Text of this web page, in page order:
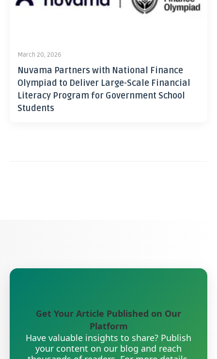
March 20, 2026
Nuvama Partners with National Finance
Olympiad to Deliver Large-Scale Financial
Literacy Program for Government School
Students
Get Your Article Published on Our
Platform
Have valuable insights to share? Publish
your content on our blog and reach